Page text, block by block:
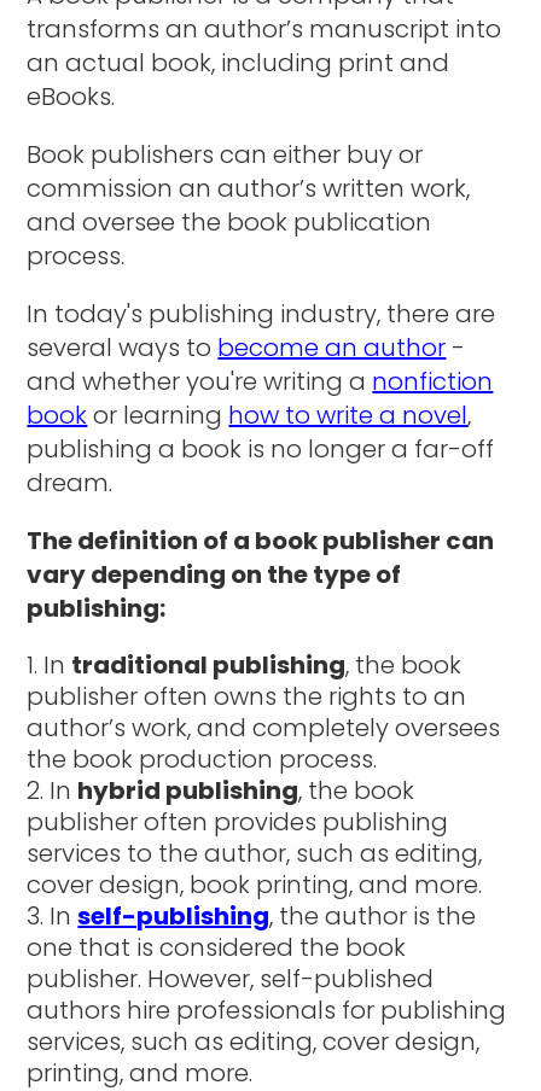
transforms an author’s manuscript into
an actual book, including print and
eBooks.
Book publishers can either buy or
commission an author’s written work,
and oversee the book publication
process.
In today's publishing industry, there are
several ways to become an author -
and whether you're writing a nonfiction
bookor learning how to write a novel,
publishing a book is no longer a far-off
dream.
The definition of a book publisher can
vary depending on the type of
publishing:
In traditional publishing, the book
publisher often owns the rights to an
author’s work, and completely oversees
the book production process.
In hybrid publishing, the book
publisher often provides publishing
services to the author, such as editing,
cover design, book printing, and more.
Inself-publishing, the author is the
one that is considered the book
publisher. However, self-published
authors hire professionals for publishing
services, such as editing, cover design,
printing, and more.